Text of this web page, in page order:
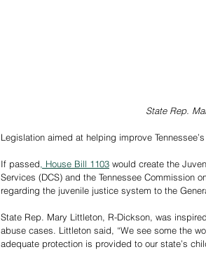
State Rep.
Legislation aimed at helping improve
If passed, House Bill 1103 would create the
Services (DCS) and the Tennessee Commission
regarding the juvenile justice system to the
State Rep. Mary Littleton, R-Dickson, was
abuse cases. Littleton said, “We see some the
adequate protection is provided to our state’s